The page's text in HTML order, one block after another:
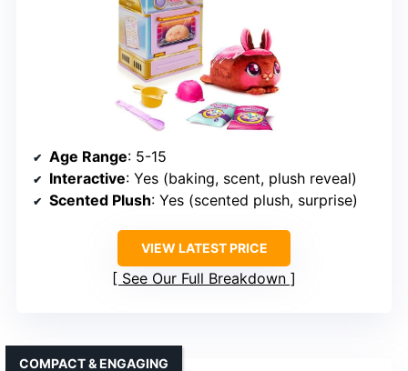
Age Range: 5-15
Interactive: Yes (baking, scent, plush reveal)
Scented Plush: Yes (scented plush, surprise)
VIEW LATEST PRICE
See Our Full Breakdown
COMPACT & ENGAGING